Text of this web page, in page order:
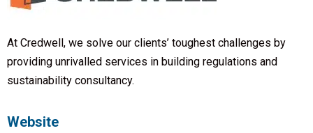
At Credwell, we solve our clients’ toughest challenges by
providing unrivalled services in building regulations and
sustainability consultancy.
Website